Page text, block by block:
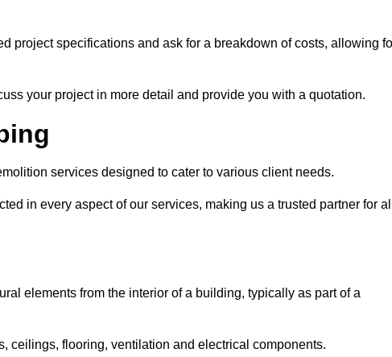
project specifications and ask for a breakdown of costs, allowing
your project in more detail and provide you with a quotation.
services designed to cater to various client needs.
in every aspect of our services, making us a trusted partner for
elements from the interior of a building, typically as part of a
ceilings, flooring, ventilation and electrical components.